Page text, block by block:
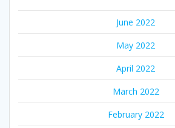
June 2022
May 2022
April 2022
March 2022
February 2022